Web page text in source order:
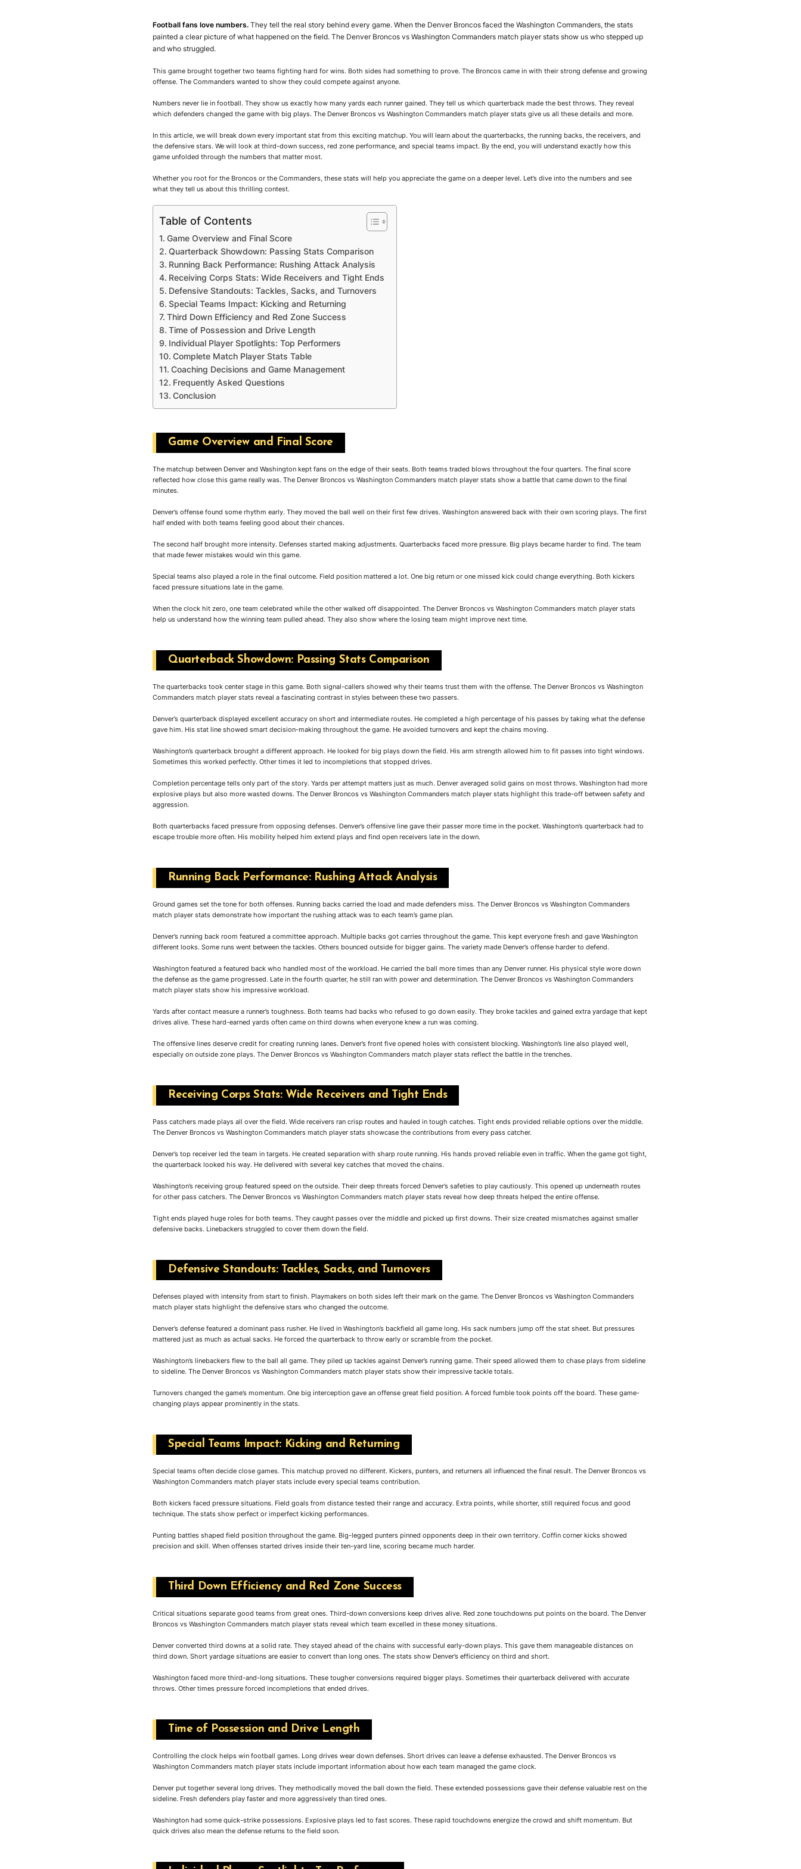
Football fans love numbers. They tell the real story behind every game. When the Denver Broncos faced the Washington Commanders, the stats
painted a clear picture of what happened on the field. The Denver Broncos vs Washington Commanders match player stats show us who stepped up
and who struggled.
This game brought together two teams fighting hard for wins. Both sides had something to prove. The Broncos came in with their strong defense and growing
offense. The Commanders wanted to show they could compete against anyone.
Numbers never lie in football. They show us exactly how many yards each runner gained. They tell us which quarterback made the best throws. They reveal
which defenders changed the game with big plays. The Denver Broncos vs Washington Commanders match player stats give us all these details and more.
In this article, we will break down every important stat from this exciting matchup. You will learn about the quarterbacks, the running backs, the receivers, and
the defensive stars. We will look at third-down success, red zone performance, and special teams impact. By the end, you will understand exactly how this
game unfolded through the numbers that matter most.
Whether you root for the Broncos or the Commanders, these stats will help you appreciate the game on a deeper level. Let’s dive into the numbers and see
what they tell us about this thrilling contest.
Table of Contents
Game Overview and Final Score
Quarterback Showdown: Passing Stats Comparison
Running Back Performance: Rushing Attack Analysis
Receiving Corps Stats: Wide Receivers and Tight Ends
Defensive Standouts: Tackles, Sacks, and Turnovers
Special Teams Impact: Kicking and Returning
Third Down Efficiency and Red Zone Success
Time of Possession and Drive Length
Individual Player Spotlights: Top Performers
Complete Match Player Stats Table
Coaching Decisions and Game Management
Frequently Asked Questions
Conclusion
Game Overview and Final Score
The matchup between Denver and Washington kept fans on the edge of their seats. Both teams traded blows throughout the four quarters. The final score
reflected how close this game really was. The Denver Broncos vs Washington Commanders match player stats show a battle that came down to the final
minutes.
Denver’s offense found some rhythm early. They moved the ball well on their first few drives. Washington answered back with their own scoring plays. The first
half ended with both teams feeling good about their chances.
The second half brought more intensity. Defenses started making adjustments. Quarterbacks faced more pressure. Big plays became harder to find. The team
that made fewer mistakes would win this game.
Special teams also played a role in the final outcome. Field position mattered a lot. One big return or one missed kick could change everything. Both kickers
faced pressure situations late in the game.
When the clock hit zero, one team celebrated while the other walked off disappointed. The Denver Broncos vs Washington Commanders match player stats
help us understand how the winning team pulled ahead. They also show where the losing team might improve next time.
Quarterback Showdown: Passing Stats Comparison
The quarterbacks took center stage in this game. Both signal-callers showed why their teams trust them with the offense. The Denver Broncos vs Washington
Commanders match player stats reveal a fascinating contrast in styles between these two passers.
Denver’s quarterback displayed excellent accuracy on short and intermediate routes. He completed a high percentage of his passes by taking what the defense
gave him. His stat line showed smart decision-making throughout the game. He avoided turnovers and kept the chains moving.
Washington’s quarterback brought a different approach. He looked for big plays down the field. His arm strength allowed him to fit passes into tight windows.
Sometimes this worked perfectly. Other times it led to incompletions that stopped drives.
Completion percentage tells only part of the story. Yards per attempt matters just as much. Denver averaged solid gains on most throws. Washington had more
explosive plays but also more wasted downs. The Denver Broncos vs Washington Commanders match player stats highlight this trade-off between safety and
aggression.
Both quarterbacks faced pressure from opposing defenses. Denver’s offensive line gave their passer more time in the pocket. Washington’s quarterback had to
escape trouble more often. His mobility helped him extend plays and find open receivers late in the down.
Running Back Performance: Rushing Attack Analysis
Ground games set the tone for both offenses. Running backs carried the load and made defenders miss. The Denver Broncos vs Washington Commanders
match player stats demonstrate how important the rushing attack was to each team’s game plan.
Denver’s running back room featured a committee approach. Multiple backs got carries throughout the game. This kept everyone fresh and gave Washington
different looks. Some runs went between the tackles. Others bounced outside for bigger gains. The variety made Denver’s offense harder to defend.
Washington featured a featured back who handled most of the workload. He carried the ball more times than any Denver runner. His physical style wore down
the defense as the game progressed. Late in the fourth quarter, he still ran with power and determination. The Denver Broncos vs Washington Commanders
match player stats show his impressive workload.
Yards after contact measure a runner’s toughness. Both teams had backs who refused to go down easily. They broke tackles and gained extra yardage that kept
drives alive. These hard-earned yards often came on third downs when everyone knew a run was coming.
The offensive lines deserve credit for creating running lanes. Denver’s front five opened holes with consistent blocking. Washington’s line also played well,
especially on outside zone plays. The Denver Broncos vs Washington Commanders match player stats reflect the battle in the trenches.
Receiving Corps Stats: Wide Receivers and Tight Ends
Pass catchers made plays all over the field. Wide receivers ran crisp routes and hauled in tough catches. Tight ends provided reliable options over the middle.
The Denver Broncos vs Washington Commanders match player stats showcase the contributions from every pass catcher.
Denver’s top receiver led the team in targets. He created separation with sharp route running. His hands proved reliable even in traffic. When the game got tight,
the quarterback looked his way. He delivered with several key catches that moved the chains.
Washington’s receiving group featured speed on the outside. Their deep threats forced Denver’s safeties to play cautiously. This opened up underneath routes
for other pass catchers. The Denver Broncos vs Washington Commanders match player stats reveal how deep threats helped the entire offense.
Tight ends played huge roles for both teams. They caught passes over the middle and picked up first downs. Their size created mismatches against smaller
defensive backs. Linebackers struggled to cover them down the field.
Defensive Standouts: Tackles, Sacks, and Turnovers
Defenses played with intensity from start to finish. Playmakers on both sides left their mark on the game. The Denver Broncos vs Washington Commanders
match player stats highlight the defensive stars who changed the outcome.
Denver’s defense featured a dominant pass rusher. He lived in Washington’s backfield all game long. His sack numbers jump off the stat sheet. But pressures
mattered just as much as actual sacks. He forced the quarterback to throw early or scramble from the pocket.
Washington’s linebackers flew to the ball all game. They piled up tackles against Denver’s running game. Their speed allowed them to chase plays from sideline
to sideline. The Denver Broncos vs Washington Commanders match player stats show their impressive tackle totals.
Turnovers changed the game’s momentum. One big interception gave an offense great field position. A forced fumble took points off the board. These game-
changing plays appear prominently in the stats.
Special Teams Impact: Kicking and Returning
Special teams often decide close games. This matchup proved no different. Kickers, punters, and returners all influenced the final result. The Denver Broncos vs
Washington Commanders match player stats include every special teams contribution.
Both kickers faced pressure situations. Field goals from distance tested their range and accuracy. Extra points, while shorter, still required focus and good
technique. The stats show perfect or imperfect kicking performances.
Punting battles shaped field position throughout the game. Big-legged punters pinned opponents deep in their own territory. Coffin corner kicks showed
precision and skill. When offenses started drives inside their ten-yard line, scoring became much harder.
Third Down Efficiency and Red Zone Success
Critical situations separate good teams from great ones. Third-down conversions keep drives alive. Red zone touchdowns put points on the board. The Denver
Broncos vs Washington Commanders match player stats reveal which team excelled in these money situations.
Denver converted third downs at a solid rate. They stayed ahead of the chains with successful early-down plays. This gave them manageable distances on
third down. Short yardage situations are easier to convert than long ones. The stats show Denver’s efficiency on third and short.
Washington faced more third-and-long situations. These tougher conversions required bigger plays. Sometimes their quarterback delivered with accurate
throws. Other times pressure forced incompletions that ended drives.
Time of Possession and Drive Length
Controlling the clock helps win football games. Long drives wear down defenses. Short drives can leave a defense exhausted. The Denver Broncos vs
Washington Commanders match player stats include important information about how each team managed the game clock.
Denver put together several long drives. They methodically moved the ball down the field. These extended possessions gave their defense valuable rest on the
sideline. Fresh defenders play faster and more aggressively than tired ones.
Washington had some quick-strike possessions. Explosive plays led to fast scores. These rapid touchdowns energize the crowd and shift momentum. But
quick drives also mean the defense returns to the field soon.